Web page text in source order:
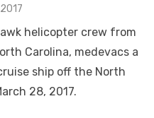
helicopter crew from
Carolina, medevacs a
ship off the North
28, 2017.